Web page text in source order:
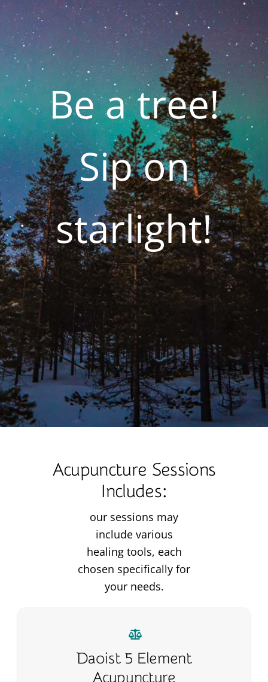
Be a tree!
Sip on
starlight!
Acupuncture Sessions
Includes:
our sessions may
include various
healing tools, each
chosen specifically for
your needs.
Daoist 5 Element
Acupuncture